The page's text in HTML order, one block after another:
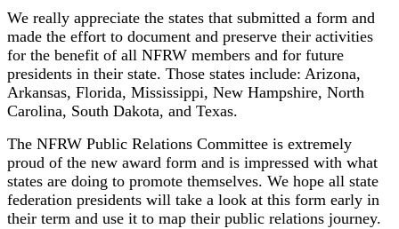
We really appreciate the states that submitted a form and
made the effort to document and preserve their activities
for the benefit of all NFRW members and for future
presidents in their state. Those states include: Arizona,
Arkansas, Florida, Mississippi, New Hampshire, North
Carolina, South Dakota, and Texas.
The NFRW Public Relations Committee is extremely
proud of the new award form and is impressed with what
states are doing to promote themselves. We hope all state
federation presidents will take a look at this form early in
their term and use it to map their public relations journey.